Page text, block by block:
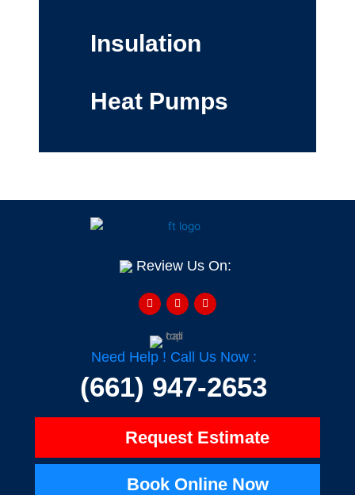
Insulation
Heat Pumps
Review Us On:
a
c
e
o
o
k
e
l
p
o
u
z
Need Help ! Call Us Now :
(661) 947-2653
Request Estimate
Book Online Now